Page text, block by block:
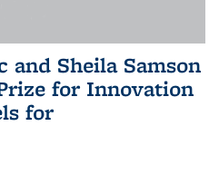
and Sheila Samson
for Innovation
for